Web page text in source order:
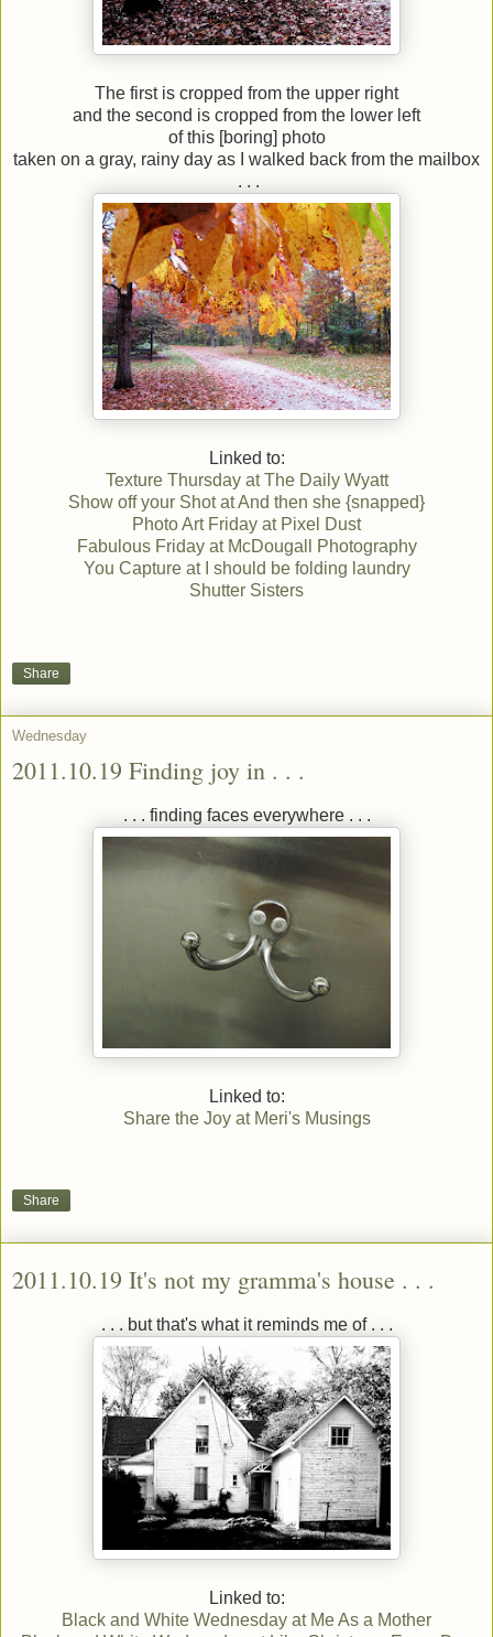
The first is cropped from the upper right
and the second is cropped from the lower left
of this [boring] photo
taken on a gray, rainy day as I walked back from the mailbox
. . .
Linked to:
Texture Thursday at The Daily Wyatt
Show off your Shot at And then she {snapped}
Photo Art Friday at Pixel Dust
Fabulous Friday at McDougall Photography
You Capture at I should be folding laundry
Shutter Sisters
Share
Wednesday
2011.10.19 Finding joy in . . .
. . . finding faces everywhere . . .
Linked to:
Share the Joy at Meri's Musings
Share
2011.10.19 It's not my gramma's house . . .
. . . but that's what it reminds me of . . .
Linked to:
Black and White Wednesday at Me As a Mother